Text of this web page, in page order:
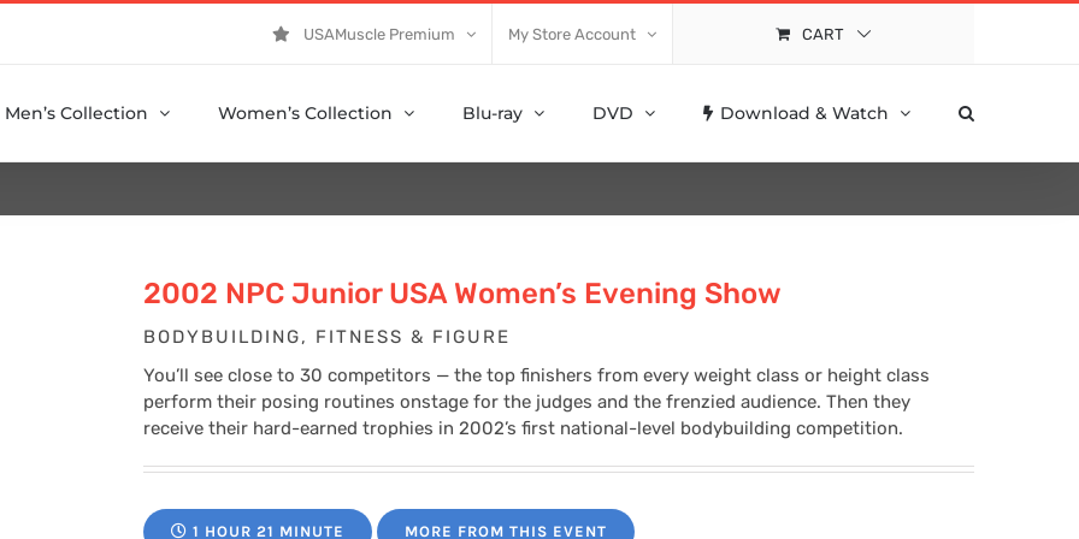
USAMuscle Premium My Store Account CART
Men’s Collection Women’s Collection Blu-ray DVD Download & Watch
2002 NPC Junior USA Women’s Evening Show
BODYBUILDING, FITNESS & FIGURE
You’ll see close to 30 competitors — the top finishers from every weight class or height class
perform their posing routines onstage for the judges and the frenzied audience. Then they
receive their hard-earned trophies in 2002’s first national-level bodybuilding competition.
1 HOUR 21 MINUTE MORE FROM THIS EVENT